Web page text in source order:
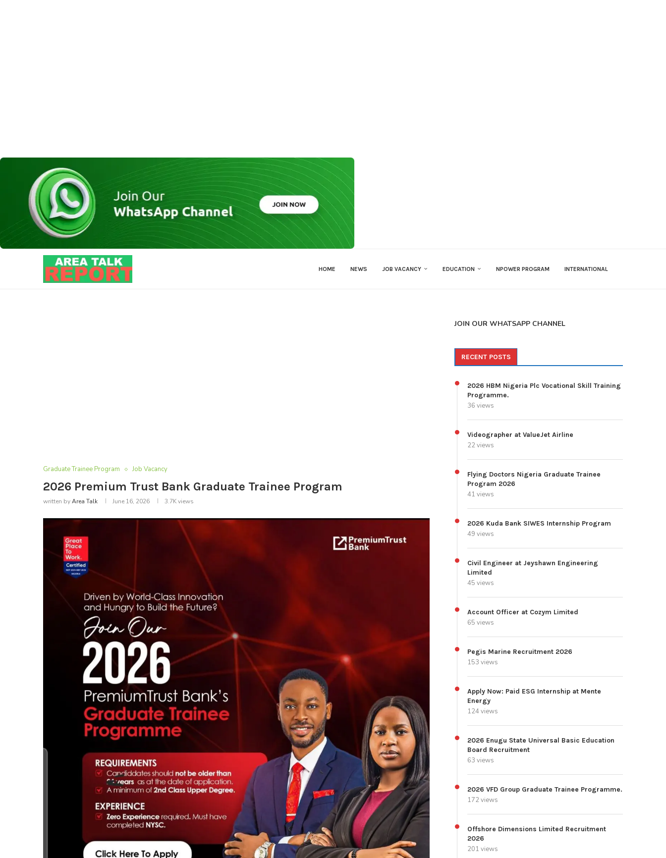
HOME NEWS JOB VACANCY EDUCATION NPOWER PROGRAM INTERNATIONAL
Graduate Trainee Program Job Vacancy
2026 Premium Trust Bank Graduate Trainee Program
written byArea Talk June 16, 2026 3.7Kviews
JOIN OUR WHATSAPP CHANNEL
RECENT POSTS
2026 HBM Nigeria Plc Vocational Skill Training
Programme.
36 views
Videographer at ValueJet Airline
22 views
Flying Doctors Nigeria Graduate Trainee
Program 2026
41 views
2026 Kuda Bank SIWES Internship Program
49 views
Civil Engineer at Jeyshawn Engineering
Limited
45 views
Account Officer at Cozym Limited
65 views
Pegis Marine Recruitment 2026
153 views
Apply Now: Paid ESG Internship at Mente
Energy
124 views
2026 Enugu State Universal Basic Education
Board Recruitment
63 views
2026 VFD Group Graduate Trainee Programme.
172 views
Offshore Dimensions Limited Recruitment
2026
201 views